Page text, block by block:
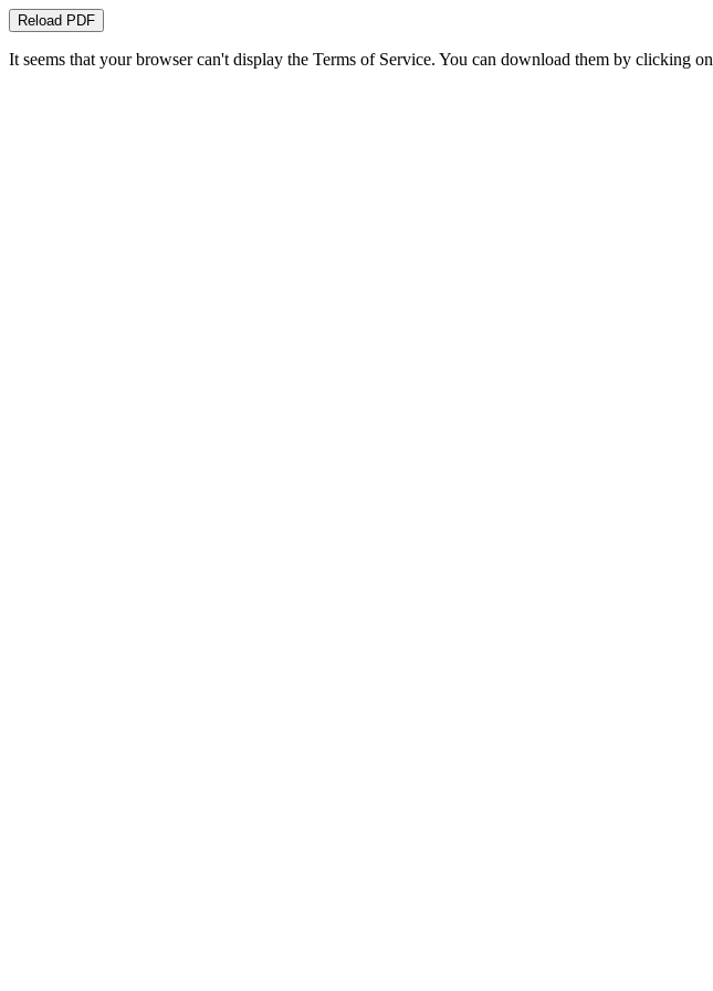
Reload PDF
It seems that your browser can't display the Terms of Service. You can download them by clicking on